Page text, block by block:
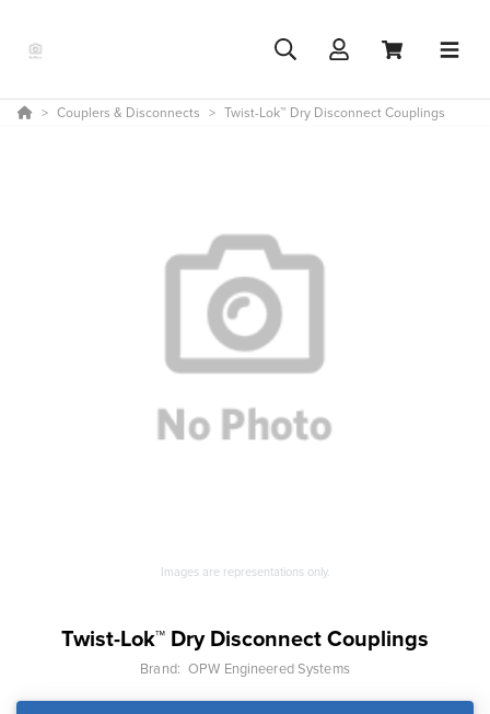
Couplers & Disconnects Twist-Lok™ Dry Disconnect Couplings
Images are representations only.
Twist-Lok™ Dry Disconnect Couplings
Brand: OPW Engineered Systems